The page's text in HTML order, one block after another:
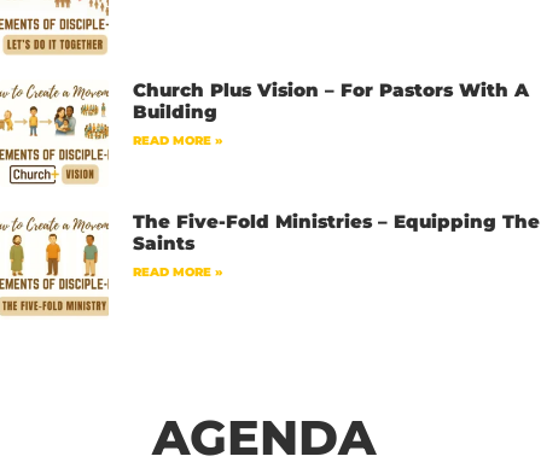
Church Plus Vision – For Pastors With A
Building
READ MORE »
The Five-Fold Ministries – Equipping The
Saints
READ MORE »
AGENDA